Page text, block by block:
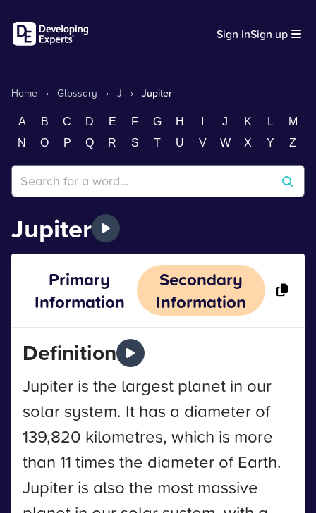
Sign inSign up
Home › Glossary › J › Jupiter
A B C D E F G H J K L
M
N
O P Q R S T U V W X Y Z
Jupiter
Primary
Information
Secondary
Information
Definition
Jupiter is the largest planet in our
solar system. It has a diameter of
139,820 kilometres, which is more
than 11 times the diameter of Earth.
Jupiter is also the most massive